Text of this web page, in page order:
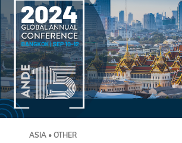
ASIA • OTHER